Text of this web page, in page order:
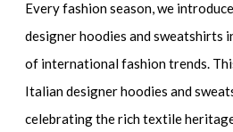
Every fashion season, we
designer hoodies and sweatshirts
of international fashion trends.
Italian designer hoodies and
celebrating the rich textile